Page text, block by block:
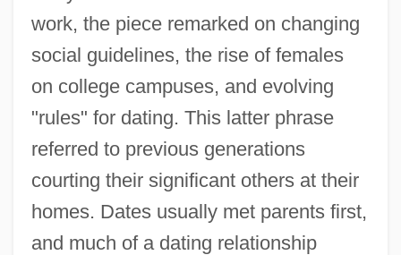
work, the piece remarked on changing
social guidelines, the rise of females
on college campuses, and evolving
"rules" for dating. This latter phrase
referred to previous generations
courting their significant others at their
homes. Dates usually met parents first,
and much of a dating relationship